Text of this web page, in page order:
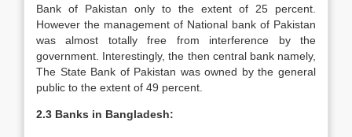
Bank of Pakistan only to the extent of 25 percent.
However the management of National bank of Pakistan
was almost totally free from interference by the
government. Interestingly, the then central bank namely,
The State Bank of Pakistan was owned by the general
public to the extent of 49 percent.
2.3 Banks in Bangladesh: